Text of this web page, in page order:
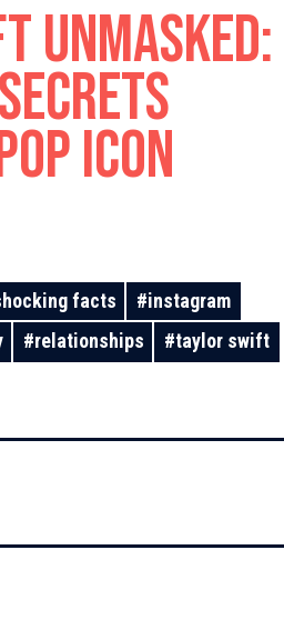
Unmasked:
Icon
facts #instagram
#relationships #taylor swift